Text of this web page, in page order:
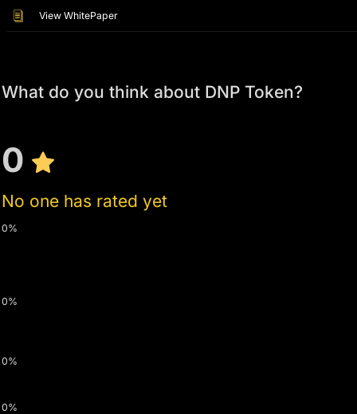
View WhitePaper
What do you think about DNP Token?
0
No one has rated yet
0%
0%
0%
0%